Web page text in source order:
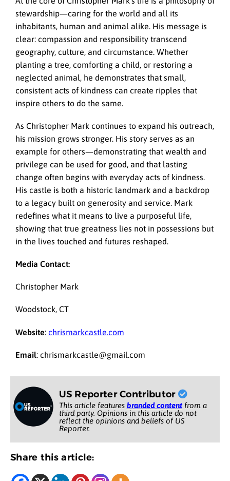
stewardship—caring for the world and all its
inhabitants, human and animal alike. His message is
clear: compassion and responsibility transcend
geography, culture, and circumstance. Whether
planting a tree, comforting a child, or restoring a
neglected animal, he demonstrates that small,
consistent acts of kindness can create ripples that
inspire others to do the same.
As Christopher Mark continues to expand his outreach,
his mission grows stronger. His story serves as an
example for others—demonstrating that wealth and
privilege can be used for good, and that lasting
change often begins with everyday acts of kindness.
His castle is both a historic landmark and a backdrop
to a legacy built on generosity and service. Mark
redefines what it means to live a purposeful life,
showing that true greatness lies not in possessions but
in the lives touched and futures reshaped.
Media Contact:
Christopher Mark
Woodstock, CT
Website: chrismarkcastle.com
Email: chrismarkcastle@gmail.com
US Reporter Contributor
This article features branded contentfrom a
third party. Opinions in this article do not
reflect the opinions and beliefs of US
Reporter.
Share this article: